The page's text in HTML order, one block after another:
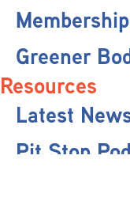
Greener
Resources
Latest
Pit Stop